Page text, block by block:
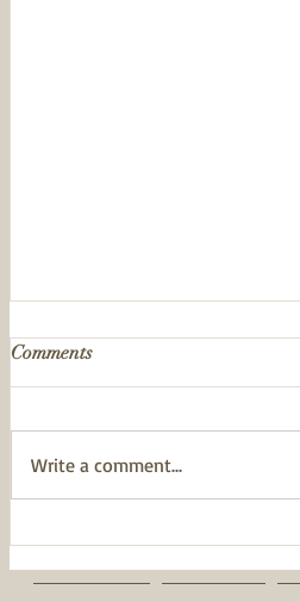
Comments
Write a comment...